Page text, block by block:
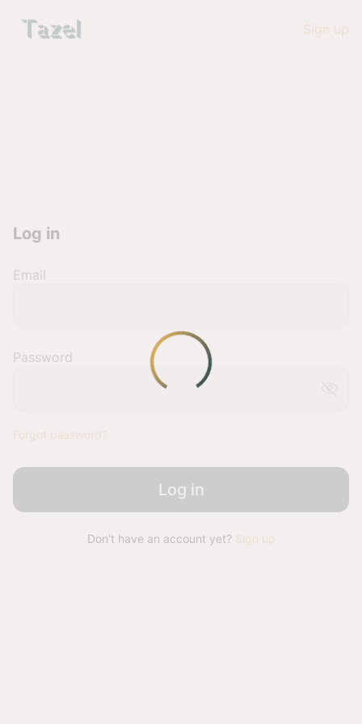
Sign up
Log in
Email
Password
Forgot password?
Log in
Don’t have an account yet? Sign up